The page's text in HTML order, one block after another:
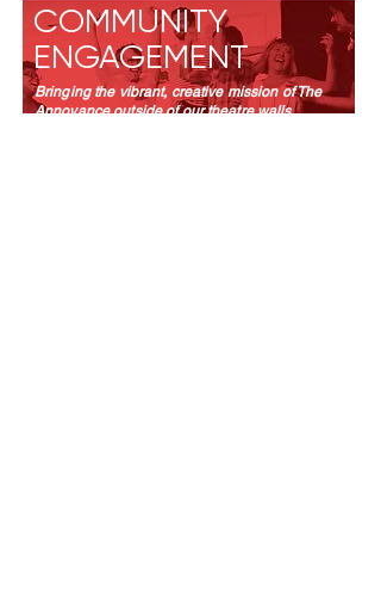
COMMUNITY
ENGAGEMENT
Bringing the vibrant, creative mission of The
Annoyance outside of our theatre walls.